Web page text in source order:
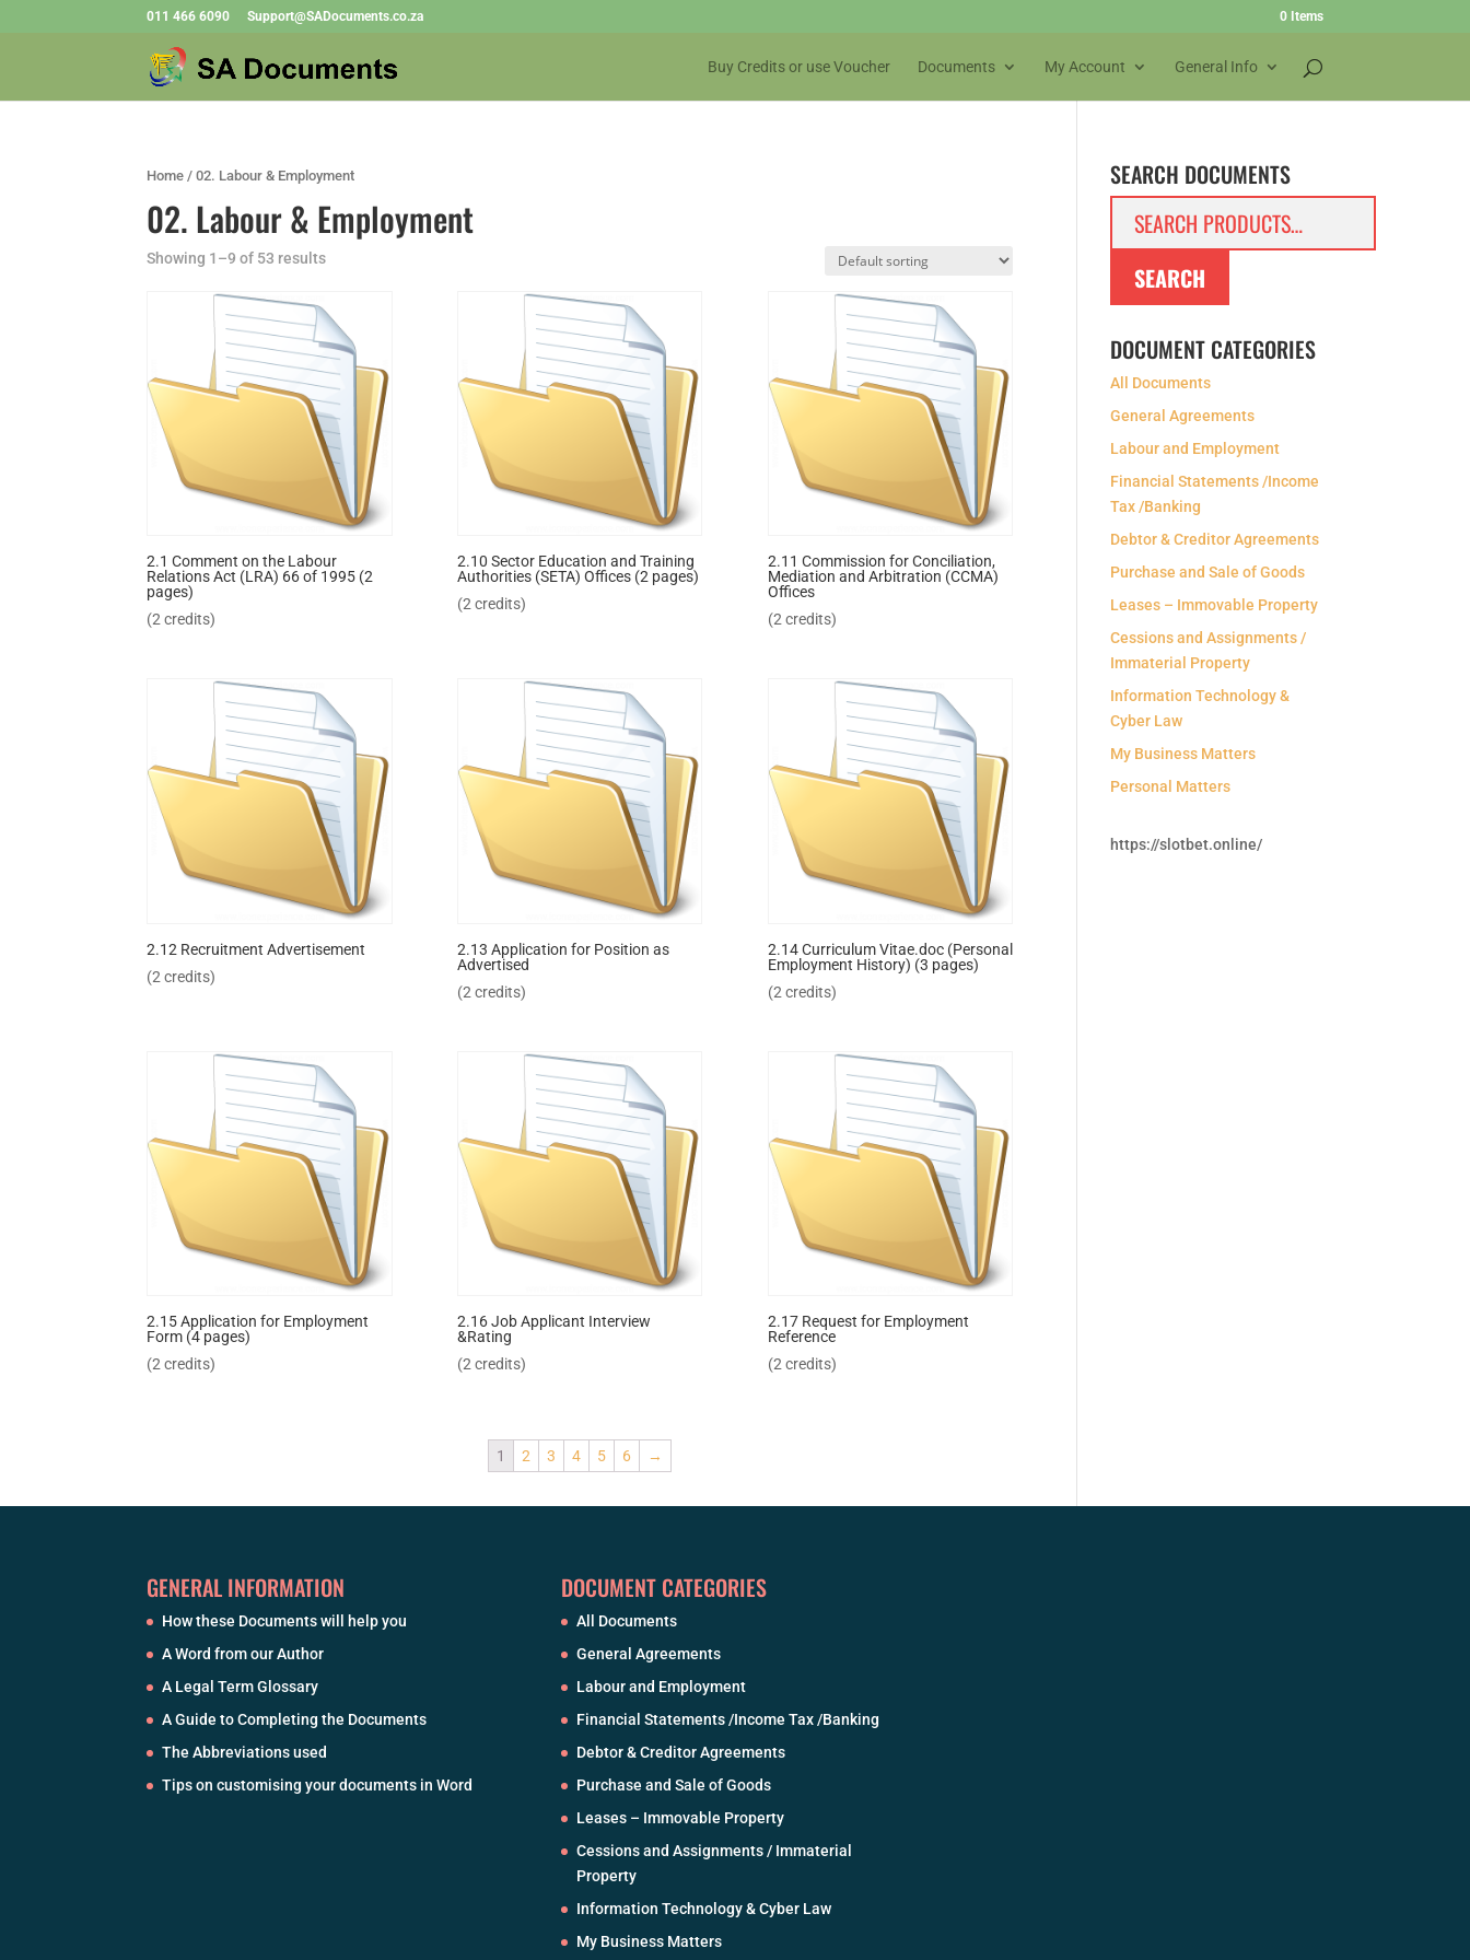
011 466 6090 Support@SADocuments.co.za 0 Items
Buy Credits or use Voucher Documents My Account General Info
Home / 02. Labour & Employment
02. Labour & Employment
Showing 1–9 of 53 results
2.1 Comment on the Labour
Relations Act (LRA) 66 of 1995 (2
pages)
(2 credits)
2.10 Sector Education and Training
Authorities (SETA) Offices (2 pages)
(2 credits)
2.11 Commission for Conciliation,
Mediation and Arbitration (CCMA)
Offices
(2 credits)
2.12 Recruitment Advertisement
(2 credits)
2.13 Application for Position as
Advertised
(2 credits)
2.14 Curriculum Vitae.doc (Personal
Employment History) (3 pages)
(2 credits)
2.15 Application for Employment
Form (4 pages)
(2 credits)
2.16 Job Applicant Interview
&Rating
(2 credits)
2.17 Request for Employment
Reference
(2 credits)
1 2 3 4 5 6 →
SEARCH DOCUMENTS
SEARCH
DOCUMENT CATEGORIES
All Documents
General Agreements
Labour and Employment
Financial Statements /Income
Tax /Banking
Debtor & Creditor Agreements
Purchase and Sale of Goods
Leases – Immovable Property
Cessions and Assignments /
Immaterial Property
Information Technology &
Cyber Law
My Business Matters
Personal Matters
https://slotbet.online/
GENERAL INFORMATION
How these Documents will help you
A Word from our Author
A Legal Term Glossary
A Guide to Completing the Documents
The Abbreviations used
Tips on customising your documents in Word
DOCUMENT CATEGORIES
All Documents
General Agreements
Labour and Employment
Financial Statements /Income Tax /Banking
Debtor & Creditor Agreements
Purchase and Sale of Goods
Leases – Immovable Property
Cessions and Assignments / Immaterial
Property
Information Technology & Cyber Law
My Business Matters